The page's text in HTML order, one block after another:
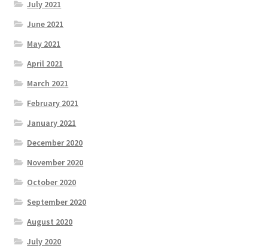
July 2021
June 2021
May 2021
April 2021
March 2021
February 2021
January 2021
December 2020
November 2020
October 2020
September 2020
August 2020
July 2020